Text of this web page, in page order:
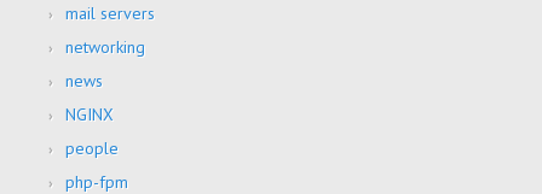
mail servers
networking
news
NGINX
people
php-fpm